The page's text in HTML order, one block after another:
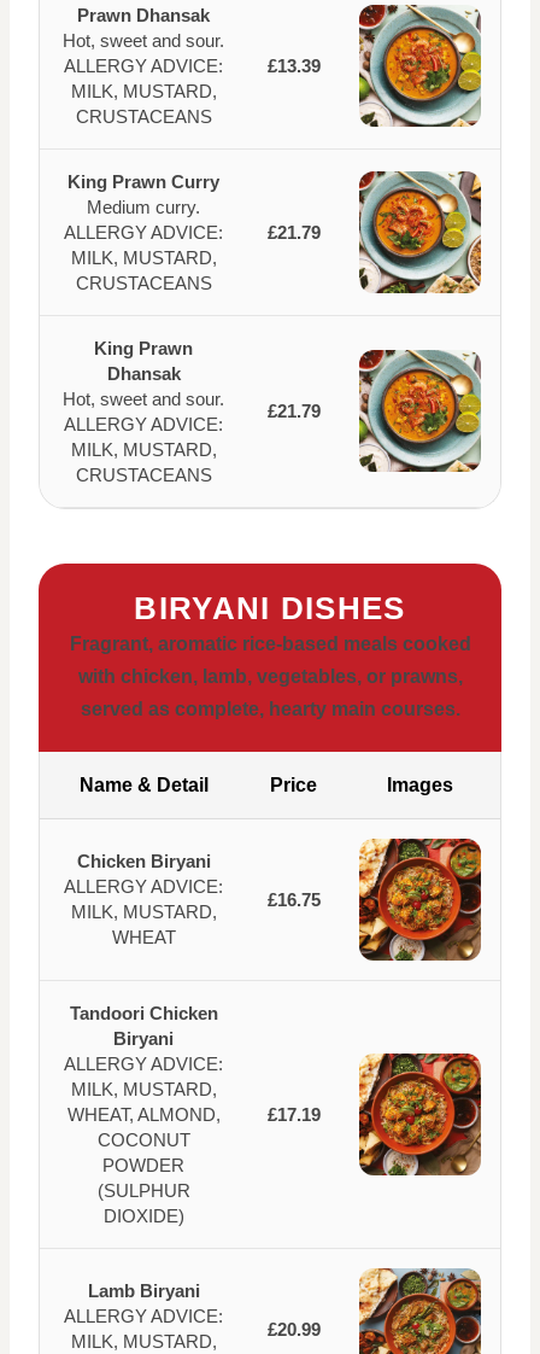
Prawn Dhansak
Hot, sweet and sour.
ALLERGY ADVICE:
MILK, MUSTARD,
CRUSTACEANS
£13.39
King Prawn Curry
Medium curry.
ALLERGY ADVICE:
MILK, MUSTARD,
CRUSTACEANS
£21.79
King Prawn
Dhansak
Hot, sweet and sour.
ALLERGY ADVICE:
MILK, MUSTARD,
CRUSTACEANS
£21.79
BIRYANI DISHES
Fragrant, aromatic rice-based meals cooked
with chicken, lamb, vegetables, or prawns,
served as complete, hearty main courses.
Name & Detail Price Images
Chicken Biryani
ALLERGY ADVICE:
MILK, MUSTARD,
WHEAT
£16.75
Tandoori Chicken
Biryani
ALLERGY ADVICE:
MILK, MUSTARD,
WHEAT, ALMOND,
COCONUT
POWDER
(SULPHUR
DIOXIDE)
£17.19
Lamb Biryani
ALLERGY ADVICE:
MILK, MUSTARD,
£20.99